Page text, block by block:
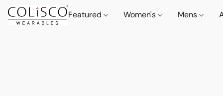
Featured Women's Mens